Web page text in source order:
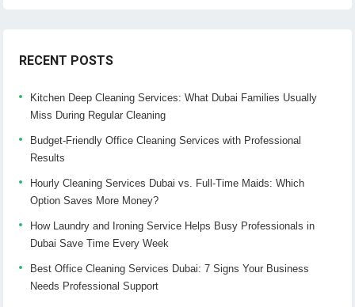
RECENT POSTS
Kitchen Deep Cleaning Services: What Dubai Families Usually
Miss During Regular Cleaning
Budget-Friendly Office Cleaning Services with Professional
Results
Hourly Cleaning Services Dubai vs. Full-Time Maids: Which
Option Saves More Money?
How Laundry and Ironing Service Helps Busy Professionals in
Dubai Save Time Every Week
Best Office Cleaning Services Dubai: 7 Signs Your Business
Needs Professional Support